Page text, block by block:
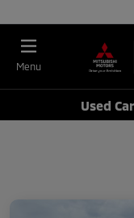
Menu
Used